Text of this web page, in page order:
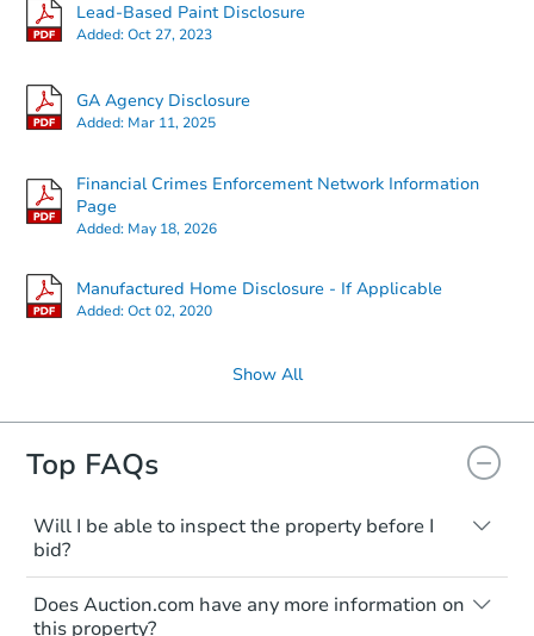
Lead-Based Paint Disclosure
Added:Oct 27, 2023
GA Agency Disclosure
Added: Mar 11, 2025
Financial Crimes Enforcement Network Information
Page
Added: May 18, 2026
Manufactured Home Disclosure - If Applicable
Added:Oct 02, 2020
Show All
Top FAQs
Will I be able to inspect the property before I
bid?
Typically, no. Many properties will be sold
"as is, where is," with all faults and
limitations. You'll need to estimate any
Does Auction.com have any more information on
this property?